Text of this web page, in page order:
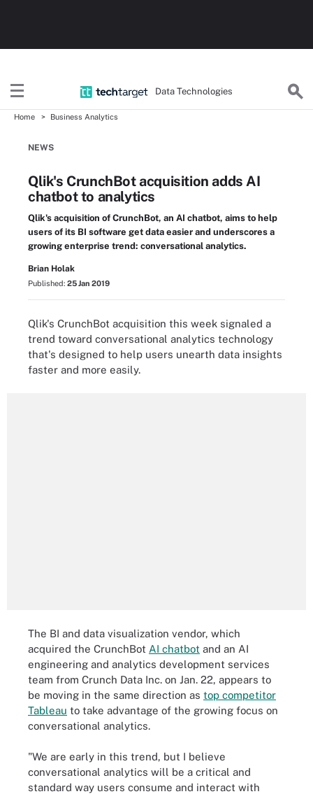
Data Technologies
Home Business Analytics
NEWS
Qlik's CrunchBot acquisition adds AI
chatbot to analytics
Qlik's acquisition of CrunchBot, an AI chatbot, aims to help
users of its BI software get data easier and underscores a
growing enterprise trend: conversational analytics.
Brian Holak
Published: 25 Jan 2019
Qlik's CrunchBot acquisition this week signaled a
trend toward conversational analytics technology
that's designed to help users unearth data insights
faster and more easily.
The BI and data visualization vendor, which
acquired the CrunchBot AI chatbot and an AI
engineering and analytics development services
team from Crunch Data Inc. on Jan. 22, appears to
be moving in the same direction as top competitor
Tableau to take advantage of the growing focus on
conversational analytics.
"We are early in this trend, but I believe
conversational analytics will be a critical and
standard way users consume and interact with